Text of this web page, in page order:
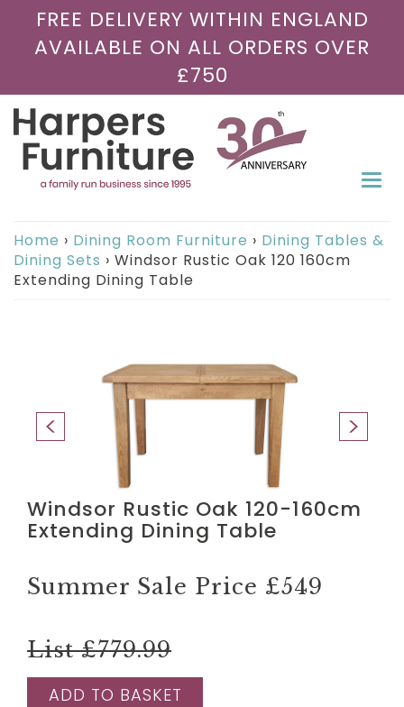
FREE DELIVERY WITHIN ENGLAND
AVAILABLE ON ALL ORDERS OVER
£750
Home › Dining Room Furniture › Dining Tables &
Dining Sets › Windsor Rustic Oak 120 160cm
Extending Dining Table
Windsor Rustic Oak 120-160cm
Extending Dining Table
Summer Sale Price £549
List £779.99
ADD TO BASKET